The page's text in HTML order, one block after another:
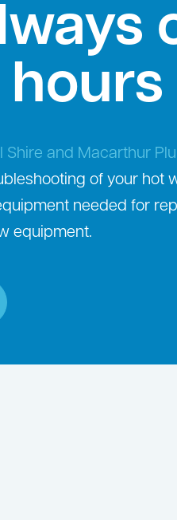
Shire and Macarthur
of your hot
needed for
equipment.